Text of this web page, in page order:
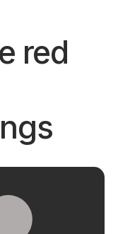
started - it’s free!
red